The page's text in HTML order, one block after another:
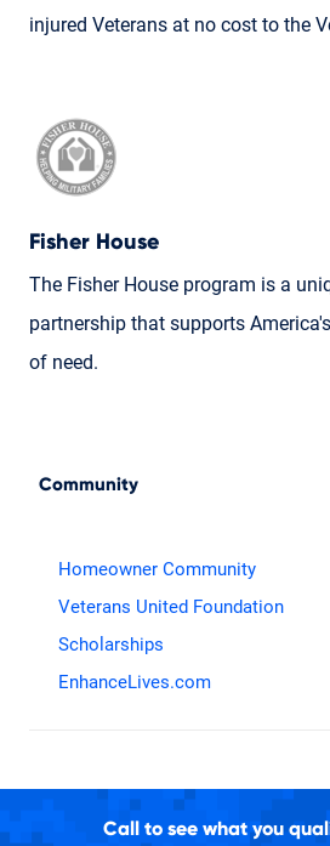
injured Veterans at no cost to the
Fisher House
The Fisher House program is a
partnership that supports
of need.
Community
Homeowner Community
Veterans United Foundation
Scholarships
EnhanceLives.com
Call to see what you